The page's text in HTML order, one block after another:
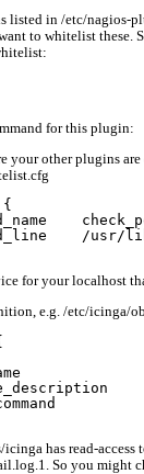
listed in /etc/nagios-
to whitelist these.
for this plugin:
your other plugins
{
/
for your localhost
e.g. /etc/icinga/
has read-
So you might